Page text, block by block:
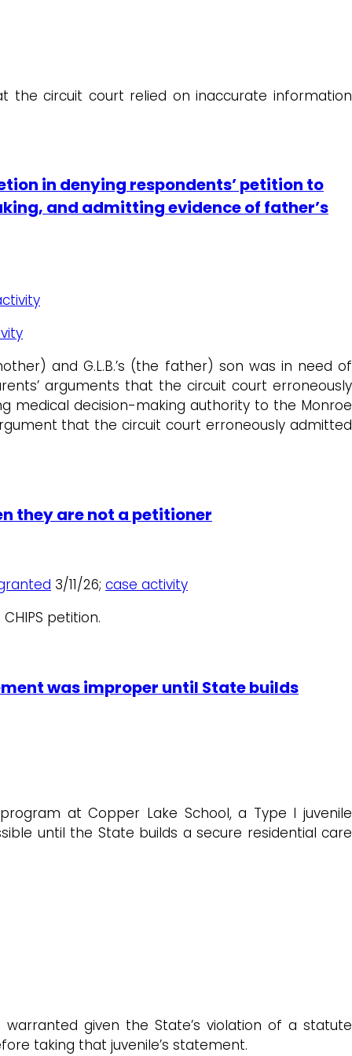
the circuit court relied on inaccurate information
in denying respondents’ petition to
and admitting evidence of father’s
and G.L.B.’s (the father) son was in need of
arguments that the circuit court erroneously
medical decision-making authority to the Monroe
that the circuit court erroneously admitted
they are not a petitioner
3/11/26; case activity
petition.
was improper until State builds
at Copper Lake School, a Type I juvenile
until the State builds a secure residential care
warranted given the State’s violation of a statute
taking that juvenile’s statement.